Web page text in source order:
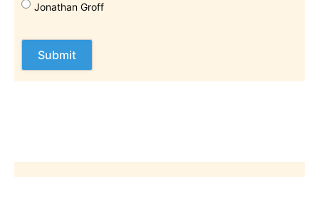
Jonathan Groff